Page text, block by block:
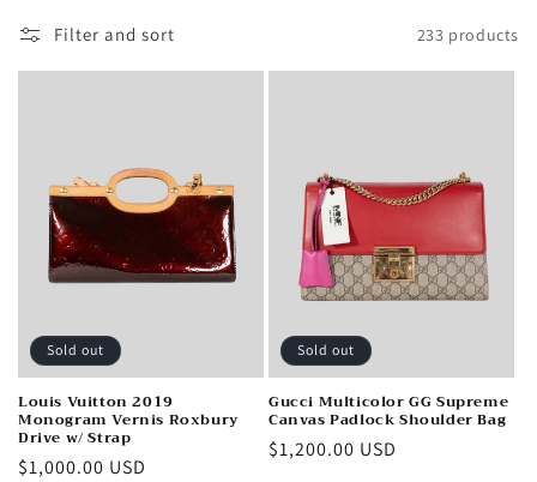
l
n
:
Filter and sort 233 products
Sold out
Louis Vuitton 2019
Monogram Vernis Roxbury
Drive w/ Strap
Regular
$1,000.00 USD
Sold out
Gucci Multicolor GG Supreme
Canvas Padlock Shoulder Bag
Regular
$1,200.00 USD